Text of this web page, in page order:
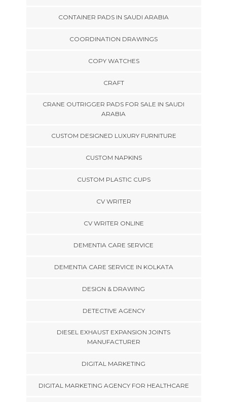
CONTAINER PADS IN SAUDI ARABIA
COORDINATION DRAWINGS
COPY WATCHES
CRAFT
CRANE OUTRIGGER PADS FOR SALE IN SAUDI
ARABIA
CUSTOM DESIGNED LUXURY FURNITURE
CUSTOM NAPKINS
CUSTOM PLASTIC CUPS
CV WRITER
CV WRITER ONLINE
DEMENTIA CARE SERVICE
DEMENTIA CARE SERVICE IN KOLKATA
DESIGN & DRAWING
DETECTIVE AGENCY
DIESEL EXHAUST EXPANSION JOINTS
MANUFACTURER
DIGITAL MARKETING
DIGITAL MARKETING AGENCY FOR HEALTHCARE